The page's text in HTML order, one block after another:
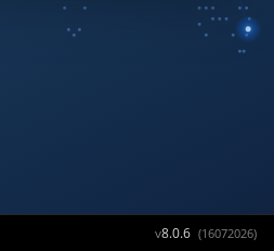
v8.0.6 (16072026)